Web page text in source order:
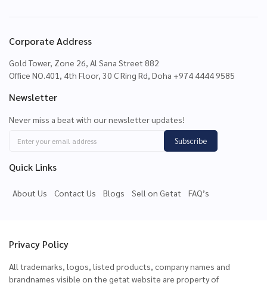
Corporate Address
Gold Tower, Zone 26, Al Sana Street 882
Office NO.401, 4th Floor, 30 C Ring Rd, Doha +974 4444 9585
Newsletter
Never miss a beat with our newsletter updates!
Subscribe
Quick Links
About Us Contact Us Blogs Sell on Getat FAQ’s
Privacy Policy
All trademarks, logos, listed products, company names and
brandnames visible on the getat website are property of